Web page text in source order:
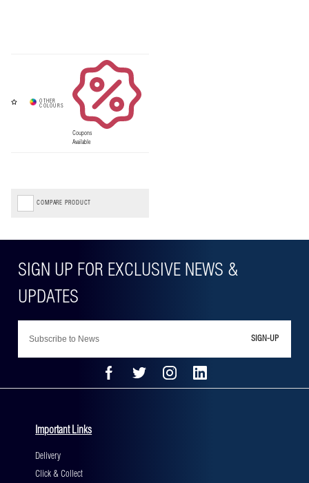
Coupons
Available
COMPARE PRODUCT
SIGN-UP
Important Links
Delivery
Click & Collect